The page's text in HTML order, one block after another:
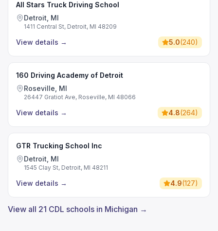
All Stars Truck Driving School
Detroit, MI
1411 Central St, Detroit, MI 48209
View details → 5.0(240)
160 Driving Academy of Detroit
Roseville, MI
26447 Gratiot Ave, Roseville, MI 48066
View details → 4.8(264)
GTR Trucking School Inc
Detroit, MI
1545 Clay St, Detroit, MI 48211
View details → 4.9(127)
View all 21 CDL schools in Michigan →